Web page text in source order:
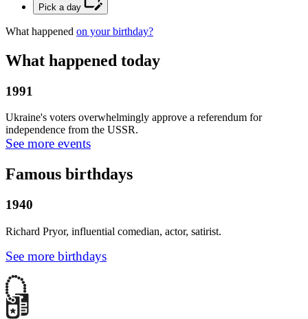
Pick a day
What happened on your birthday?
What happened today
1991
Ukraine's voters overwhelmingly approve a referendum for
independence from the USSR.
See more events
Famous birthdays
1940
Richard Pryor, influential comedian, actor, satirist.
See more birthdays